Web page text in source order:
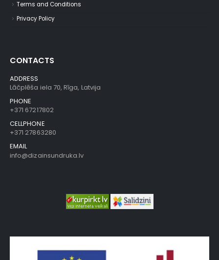
Terms and Conditions
Privacy Policy
CONTACTS
ADDRESS
Lāčplēša iela 70, Rīga, Latvija
PHONE
+371 67217802
CELLPHONE
+371 27863280
EMAIL
info@dizainsundruka.lv